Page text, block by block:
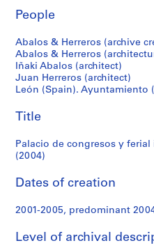
r
e
r
o
s
o
d
s
e
i
ferial
de
León,
Spain
(2004)
People
Abalos & Herreros (archive
Abalos & Herreros
Iñaki Abalos (architect)
Juan Herreros (architect)
León (Spain). Ayuntamiento
Title
Palacio de congresos y
(2004)
Dates of creation
2001-2005, predominant
Level of archival